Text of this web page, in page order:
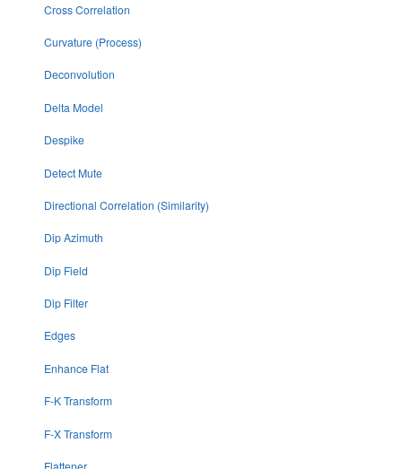
Cross Correlation
Curvature (Process)
Deconvolution
Delta Model
Despike
Detect Mute
Directional Correlation (Similarity)
Dip Azimuth
Dip Field
Dip Filter
Edges
Enhance Flat
F-K Transform
F-X Transform
Flattener